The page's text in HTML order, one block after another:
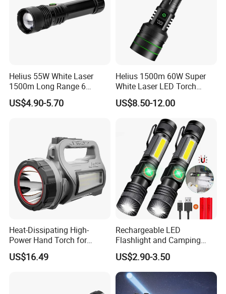
Helius 55W White Laser
1500m Long Range 6
Modes LED Torch
Rechargeable Aluminum
US$4.90-5.70
Helius 1500m 60W Super
White Laser LED Torch
Power Display Zoomable
Type-C Rechargeable
US$8.50-12.00
Heat-Dissipating High-
Power Hand Torch for
Hiking Trip Torch Lamp
US$16.49
Rechargeable LED
Flashlight and Camping
Lantern, Portable
Waterproof Torch with Tail
Magnet
US$2.90-3.50